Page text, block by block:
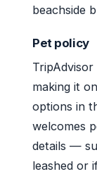
beachside
Pet policy
making it
options in
welcomes
details —
leashed or